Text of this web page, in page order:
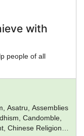
with
people of all
Asatru, Assemblies
Candomble,
Chinese Religion,